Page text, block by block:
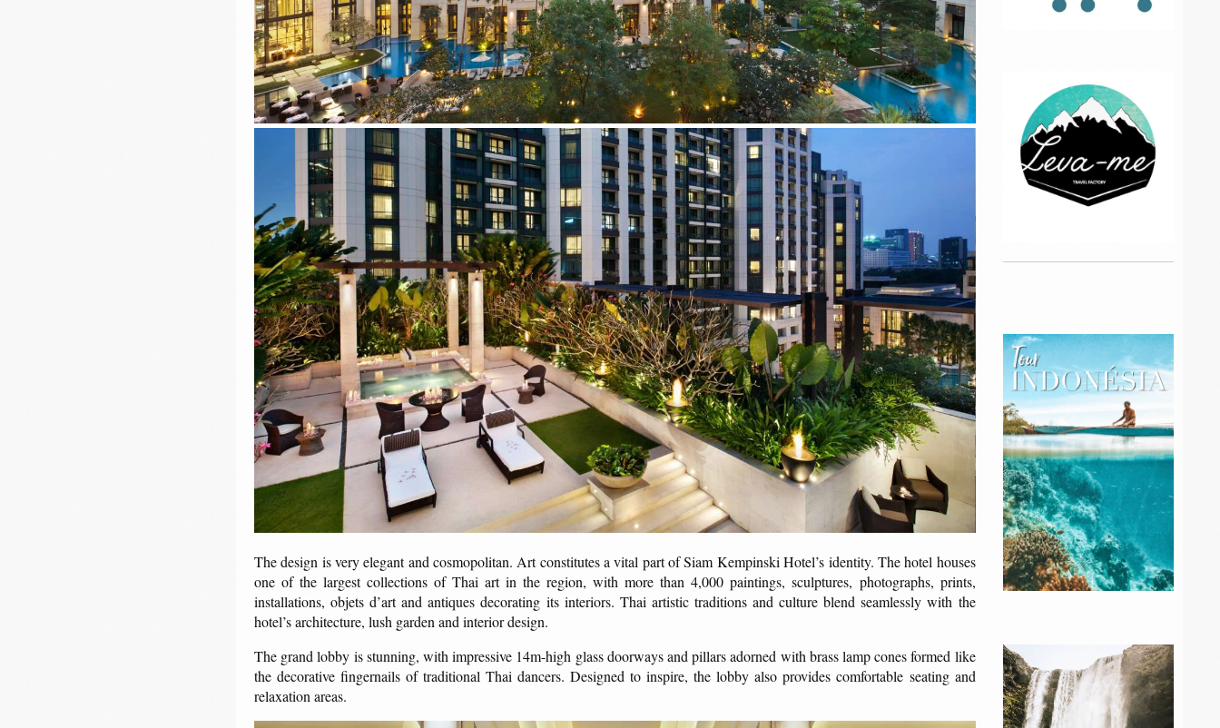
The design is very elegant and cosmopolitan. Art constitutes a vital part of Siam Kempinski Hotel’s identity. The hotel houses
one of the largest collections of Thai art in the region, with more than 4,000 paintings, sculptures, photographs, prints,
installations, objets d’art and antiques decorating its interiors. Thai artistic traditions and culture blend seamlessly with the
hotel’s architecture, lush garden and interior design.
The grand lobby is stunning, with impressive 14m-high glass doorways and pillars adorned with brass lamp cones formed like
the decorative fingernails of traditional Thai dancers. Designed to inspire, the lobby also provides comfortable seating and
relaxation areas.